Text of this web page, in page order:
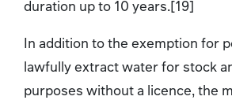
duration up to 10 years.[19]
In addition to the exemption for
lawfully extract water for stock
purposes without a licence, the